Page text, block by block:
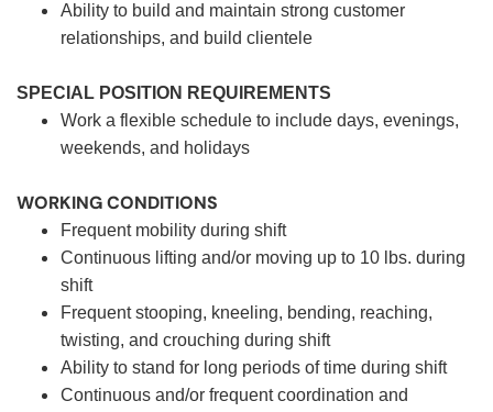
Ability to build and maintain strong customer
relationships, and build clientele
SPECIAL POSITION REQUIREMENTS
Work a flexible schedule to include days, evenings,
weekends, and holidays
WORKING CONDITIONS
Frequent mobility during shift
Continuous lifting and/or moving up to 10 lbs. during
shift
Frequent stooping, kneeling, bending, reaching,
twisting, and crouching during shift
Ability to stand for long periods of time during shift
Continuous and/or frequent coordination and